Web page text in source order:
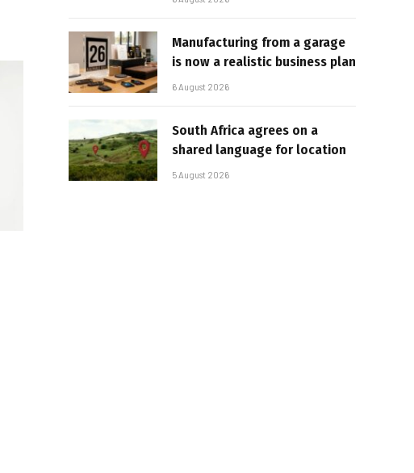
Manufacturing from a garage
is now a realistic business plan
6 August 2026
South Africa agrees on a
shared language for location
5 August 2026